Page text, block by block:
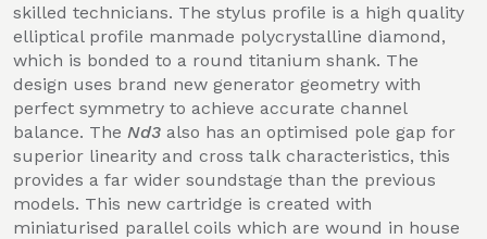
skilled technicians. The stylus profile is a high quality
elliptical profile manmade polycrystalline diamond,
which is bonded to a round titanium shank. The
design uses brand new generator geometry with
perfect symmetry to achieve accurate channel
balance. The Nd3 also has an optimised pole gap for
superior linearity and cross talk characteristics, this
provides a far wider soundstage than the previous
models. This new cartridge is created with
miniaturised parallel coils which are wound in house